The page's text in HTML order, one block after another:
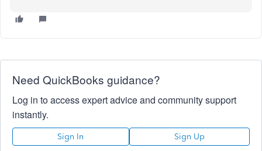
Need QuickBooks guidance?
Log in to access expert advice and community support
instantly.
Sign In Sign Up